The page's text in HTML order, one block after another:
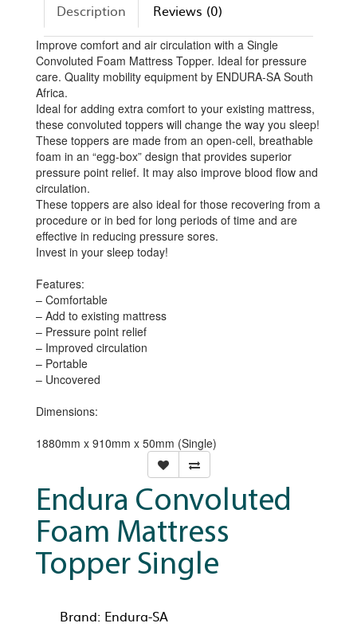
Description Reviews (0)
Improve comfort and air circulation with a Single
Convoluted Foam Mattress Topper. Ideal for pressure
care. Quality mobility equipment by ENDURA-SA South
Africa.
Ideal for adding extra comfort to your existing mattress,
these convoluted toppers will change the way you sleep!
These toppers are made from an open-cell, breathable
foam in an “egg-box” design that provides superior
pressure point relief. It may also improve blood flow and
circulation.
These toppers are also ideal for those recovering from a
procedure or in bed for long periods of time and are
effective in reducing pressure sores.
Invest in your sleep today!
Features:
– Comfortable
– Add to existing mattress
– Pressure point relief
– Improved circulation
– Portable
– Uncovered
Dimensions:
1880mm x 910mm x 50mm (Single)
Endura Convoluted
Foam Mattress
Topper Single
Brand: Endura-SA